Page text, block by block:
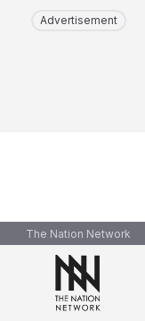
Advertisement
The Nation Network